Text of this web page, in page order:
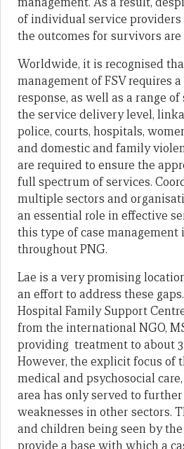
of individual service
the outcomes for survivors
Worldwide, it is recognised
management of FSV requires
response, as well as a range
the service delivery level,
police, courts, hospitals,
and domestic and family
are required to ensure the
full spectrum of services.
multiple sectors and
an essential role in effective
this type of case management
throughout PNG.
Lae is a very promising
an effort to address these
Hospital Family Support
from the international NGO,
providing treatment to about
However, the explicit focus of
medical and psychosocial
area has only served to
weaknesses in other sectors.
and children being seen by the
provide a base with which a